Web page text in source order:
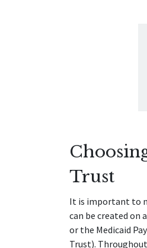
Trust
It is important to
can be created on
or the Medicaid
Trust).